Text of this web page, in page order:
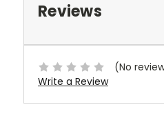
Reviews
(No
Write a Review